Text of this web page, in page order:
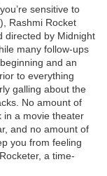
sensitive to
Rashmi Rocket
directed by Midnight
many follow-ups
and an
to everything
galling about the
No amount of
in a movie theater
and no amount of
you from feeling
a time-